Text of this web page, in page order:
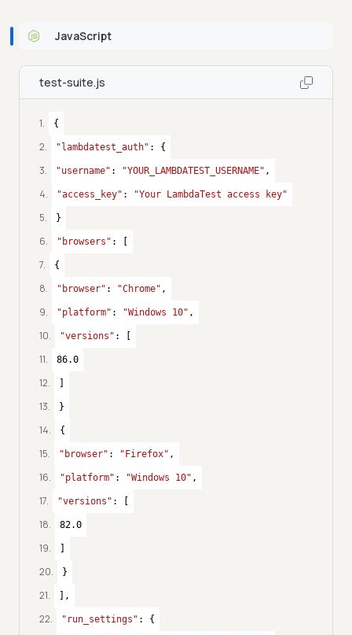
JavaScript
test-suite.js
1. {
2. "lambdatest_auth" : {
3. "username" : "YOUR_LAMBDATEST_USERNAME" ,
4. "access_key" : "Your LambdaTest access key"
5. }
6. "browsers" : [
7. {
8. "browser" : "Chrome" ,
9. "platform" : "Windows 10" ,
10. "versions" : [
11. 86.0
12.
13. }
14. {
15. "browser" : "Firefox" ,
16. "platform" : "Windows 10" ,
17. "versions" : [
18. 82.0
19.
20. }
21. ],
22. "run_settings" : {